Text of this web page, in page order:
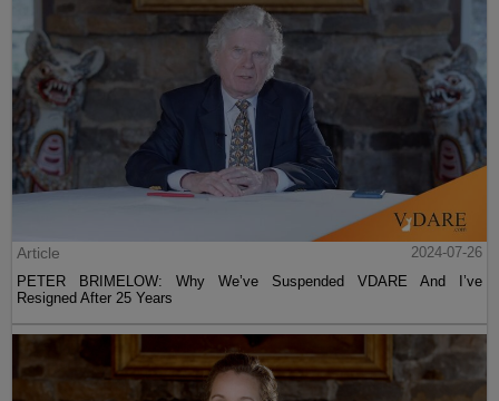
Article
2024-07-26
PETER BRIMELOW: Why We’ve Suspended VDARE And I’ve
Resigned After 25 Years